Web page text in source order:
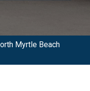
Myrtle Beach